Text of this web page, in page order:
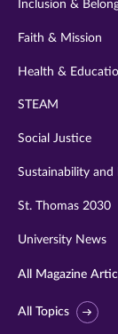
Inclusion &
Faith & Mission
Health &
STEAM
Social Justice
Sustainability and
St. Thomas 2030
University News
All Magazine
All Topics